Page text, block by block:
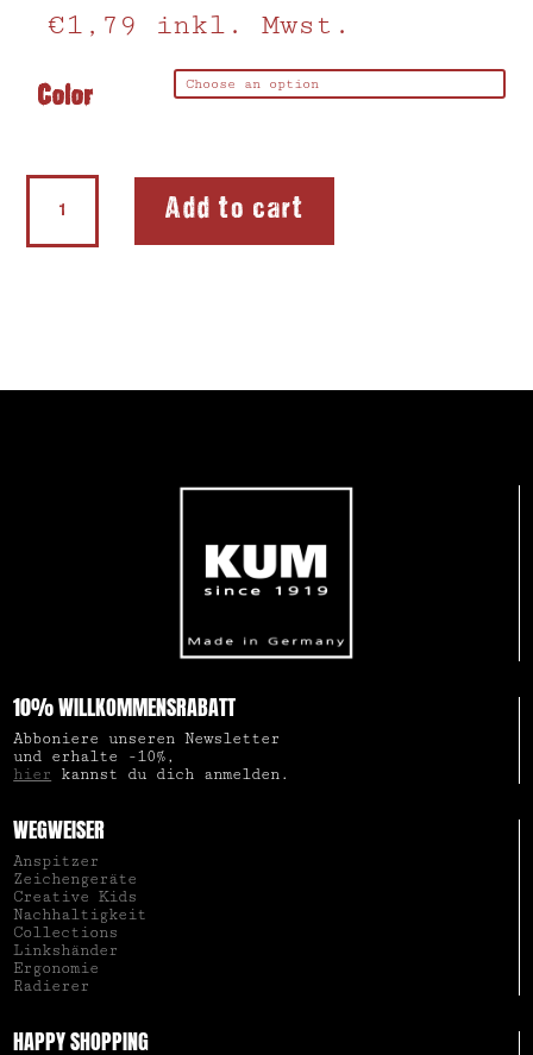
€1,79 inkl. Mwst.
Color
Eraser
Sharpener
Heart
Add to cart
10% WILLKOMMENSRABATT
Abboniere unseren Newsletter
und erhalte -10%,
hier kannst du dich anmelden.
WEGWEISER
Anspitzer
Zeichengeräte
Creative Kids
Nachhaltigkeit
Collections
Linkshänder
Ergonomie
Radierer
HAPPY SHOPPING